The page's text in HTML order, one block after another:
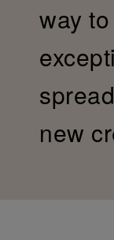
way
new